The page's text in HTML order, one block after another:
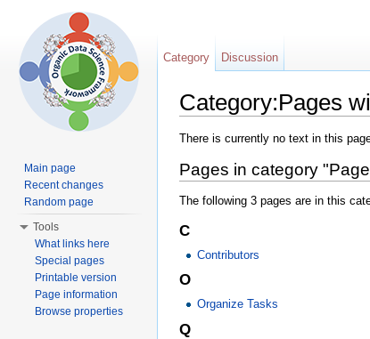
Category:Pages
There is currently no text in this
Pages in category
The following 3 pages are in this
C
Contributors
O
Organize Tasks
Q
Category Discussion
Main page
Recent changes
Random page
Tools
What links here
Special pages
Printable version
Page information
Browse properties